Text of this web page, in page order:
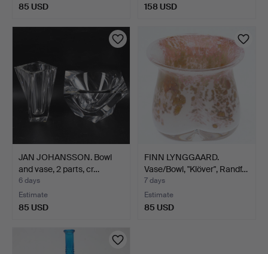
85 USD 158 USD
JAN JOHANSSON. Bowl
and vase, 2 parts, cr…
6 days
Estimate
85 USD
FINN LYNGGAARD.
Vase/Bowl, "Klöver", Randf…
7 days
Estimate
85 USD